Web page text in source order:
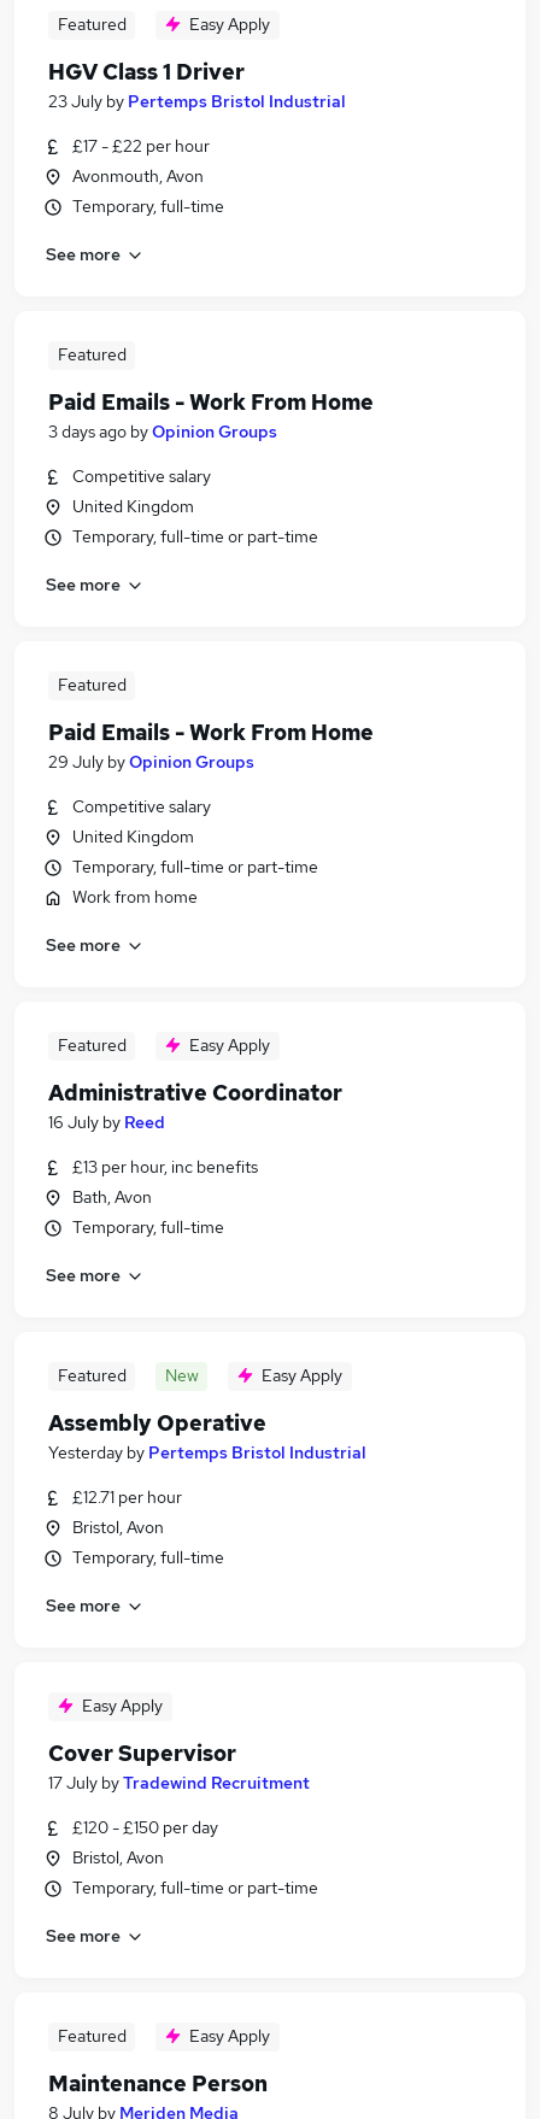
Featured Easy Apply
HGV Class 1 Driver
23 July by Pertemps Bristol Industrial
£17 - £22 per hour
Avonmouth, Avon
Temporary, full-time
See more
Featured
Paid Emails - Work From Home
3 days ago byOpinion Groups
Competitive salary
United Kingdom
Temporary, full-time or part-time
See more
Featured
Paid Emails - Work From Home
29 July byOpinion Groups
Competitive salary
United Kingdom
Temporary, full-time or part-time
Work from home
See more
Featured Easy Apply
Administrative Coordinator
16 July by Reed
£13 per hour, inc benefits
Bath, Avon
Temporary, full-time
See more
Featured New Easy Apply
Assembly Operative
Yesterday by Pertemps Bristol Industrial
£12.71 per hour
Bristol, Avon
Temporary, full-time
See more
Easy Apply
Cover Supervisor
17 July byTradewind Recruitment
£120 - £150 per day
Bristol, Avon
Temporary, full-time or part-time
See more
Featured Easy Apply
Maintenance Person
8 July by Meriden Media